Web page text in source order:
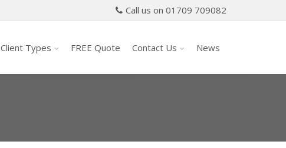
Call us on 01709 709082
Client Types FREE Quote Contact Us News